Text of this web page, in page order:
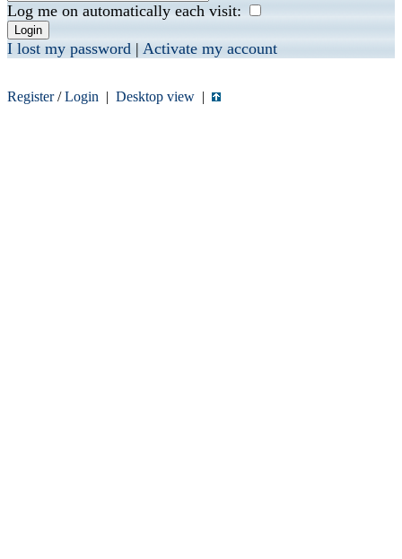
Log me on automatically each visit:
I lost my password | Activate my account
Register/Login | Desktop view |